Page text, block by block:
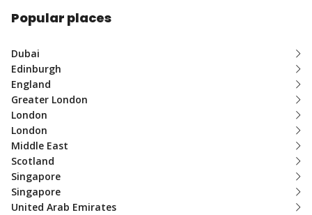
Popular places
Dubai
Edinburgh
England
Greater London
London
London
Middle East
Scotland
Singapore
Singapore
United Arab Emirates